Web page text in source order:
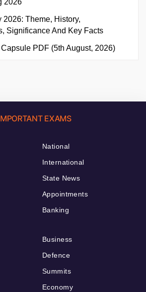
2026
2026: Theme, History,
Significance And Key Facts
PDF (5th August, 2026)
EXAMS
National
International
State News
Appointments
Banking
Business
Defence
Summits
Economy